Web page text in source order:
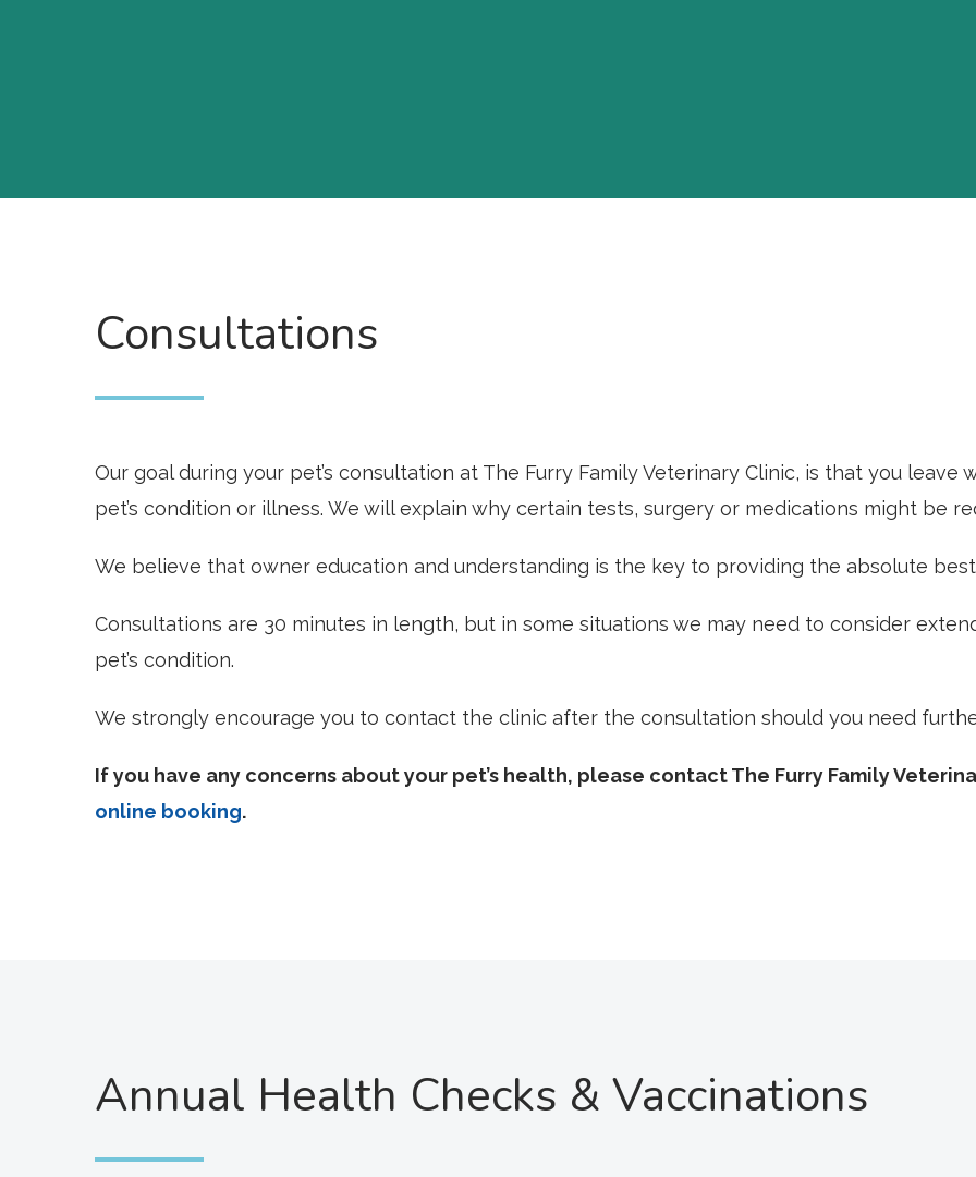
Consultations
Our goal during your pet’s consultation at The Furry Family Veterinary Clinic, is that you
pet’s condition or illness. We will explain why certain tests, surgery or medications might be
We believe that owner education and understanding is the key to providing the absolute
Consultations are 30 minutes in length, but in some situations we may need to consider
pet’s condition.
We strongly encourage you to contact the clinic after the consultation should you need
If you have any concerns about your pet’s health, please contact The Furry Family
online booking.
Annual Health Checks & Vaccinations